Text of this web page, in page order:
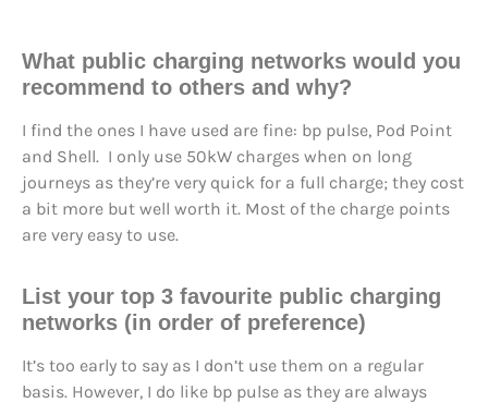
What public charging networks would you
recommend to others and why?
I find the ones I have used are fine: bp pulse, Pod Point
and Shell. I only use 50kW charges when on long
journeys as they’re very quick for a full charge; they cost
a bit more but well worth it. Most of the charge points
are very easy to use.
List your top 3 favourite public charging
networks (in order of preference)
It’s too early to say as I don’t use them on a regular
basis. However, I do like bp pulse as they are always